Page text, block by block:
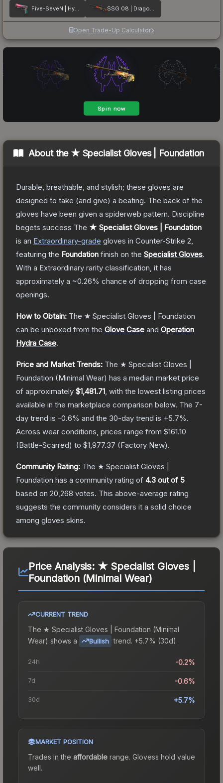
Five-SeveN | Hyper Beast SSG 08 | Dragonfire
Open Trade-Up Calculator
About the ★ Specialist Gloves | Foundation
Durable, breathable, and stylish; these gloves are
designed to take (and give) a beating. The back of the
gloves have been given a spiderweb pattern. Discipline
begets success The ★ Specialist Gloves | Foundation
is an Extraordinary-grade gloves in Counter-Strike 2
featuring the Foundation finish on the Specialist Gloves.
With a Extraordinary rarity classification, it has
approximately a ~0.26% chance of dropping from case
openings.
How to Obtain: The ★ Specialist Gloves | Foundation
can be unboxed from the Glove Case and Operation
Hydra Case.
Price and Market Trends: The ★ Specialist Gloves |
Foundation (Minimal Wear) has a median market price
of approximately $1,481.71 , with the lowest listing prices
available in the marketplace comparison below. The 7-
day trend is -0.6% and the 30-day trend is +5.7%.
Across wear conditions, prices range from $161.10
(Battle-Scarred) to $1,977.37 (Factory New).
Community Rating: The ★ Specialist Gloves |
Foundation has a community rating of 4.3 out of 5
based on 20,268 votes. This above-average rating
suggests the community considers it a solid choice
among gloves skins.
Price Analysis: ★ Specialist Gloves |
Foundation (Minimal Wear)
CURRENT TREND
The ★ Specialist Gloves | Foundation (Minimal
Wear) shows a Bullish trend. +5.7% (30d).
24h -0.2%
7d -0.6%
30d +5.7%
MARKET POSITION
Trades in the affordable range. Glovess hold value
well.